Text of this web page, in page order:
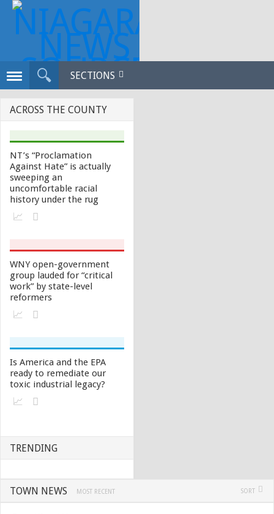
SECTIONS
ACROSS THE COUNTY
NT’s “Proclamation
Against Hate” is actually
sweeping an
uncomfortable racial
history under the rug
WNY open-government
group lauded for “critical
work” by state-level
reformers
Is America and the EPA
ready to remediate our
toxic industrial legacy?
TRENDING
TOWN NEWS MOST RECENT SORT